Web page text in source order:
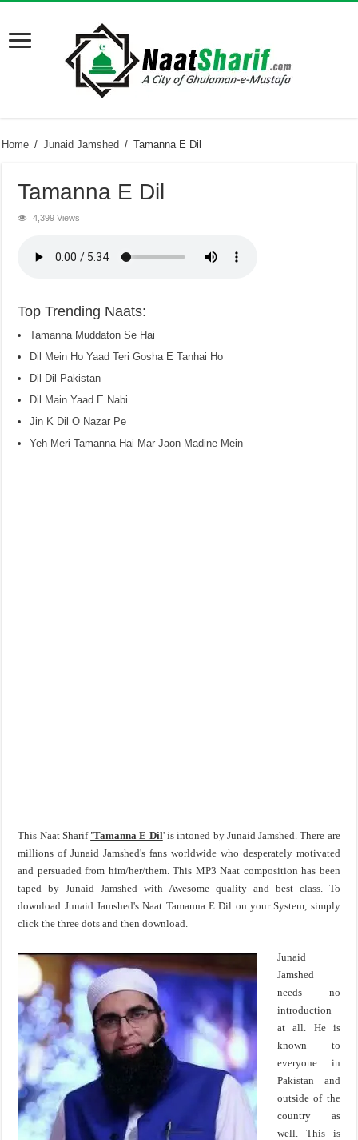
Home / Junaid Jamshed / Tamanna E Dil
Tamanna E Dil
4,399 Views
Top Trending Naats:
Tamanna Muddaton Se Hai
Dil Mein Ho Yaad Teri Gosha E Tanhai Ho
Dil Dil Pakistan
Dil Main Yaad E Nabi
Jin K Dil O Nazar Pe
Yeh Meri Tamanna Hai Mar Jaon Madine Mein
This Naat Sharif 'Tamanna E Dil' is intoned by Junaid Jamshed. There are
millions of Junaid Jamshed's fans worldwide who desperately motivated
and persuaded from him/her/them. This MP3 Naat composition has been
taped byJunaid Jamshed with Awesome quality and best class. To
download Junaid Jamshed's Naat Tamanna E Dil on your System, simply
click the three dots and then download.
Junaid
Jamshed
needs no
introduction
at all. He is
known to
everyone in
Pakistan and
outside of the
country as
well. This is